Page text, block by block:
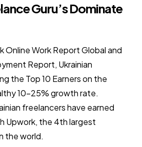
Guru’s Dominate
Online Work Report Global and
Report, Ukrainian
the Top 10 Earners on the
10-25% growth rate.
freelancers have earned
Upwork, the 4th largest
the world.